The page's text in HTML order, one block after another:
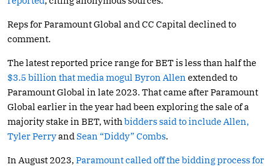
Reps for Paramount Global and CC Capital declined to
comment.
The latest reported price range for BET is less than half the
$3.5 billion that media mogul Byron Allen extended to
Paramount Global in late 2023. That came after Paramount
Global earlier in the year had been exploring the sale of a
majority stake in BET, with bidders said to include Allen,
Tyler Perryand Sean “Diddy” Combs.
In August 2023, Paramount called off the bidding process for